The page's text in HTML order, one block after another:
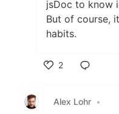
jsDoc to know
But of course,
habits.
2
Alex Lohr •